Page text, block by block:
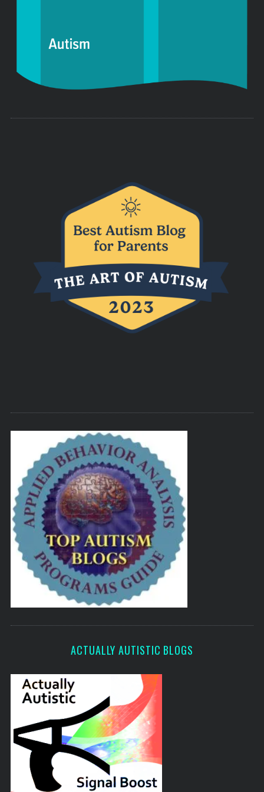
ACTUALLY AUTISTIC BLOGS